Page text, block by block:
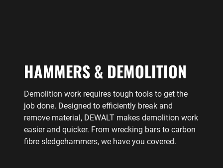
HAMMERS & DEMOLITION
Demolition work requires tough tools to get the
job done. Designed to efficiently break and
remove material, DEWALT makes demolition work
easier and quicker. From wrecking bars to carbon
fibre sledgehammers, we have you covered.